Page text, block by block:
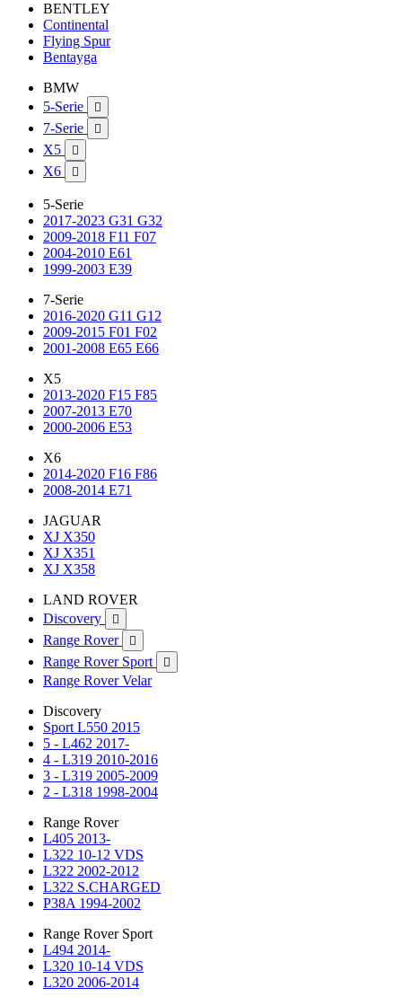
BENTLEY
Continental
Flying Spur
Bentayga
BMW
5-Serie

7-Serie 
X5 
X6 
5-Serie
2017-2023 G31 G32
2009-2018 F11 F07
2004-2010 E61
1999-2003 E39
7-Serie
2016-2020 G11 G12
2009-2015 F01 F02
2001-2008 E65 E66
X5
2013-2020 F15 F85
2007-2013 E70
2000-2006 E53
X6
2014-2020 F16 F86
2008-2014 E71
JAGUAR
XJ X350
XJ X351
XJ X358
LAND ROVER
Discovery

Range Rover 
Range Rover Sport 
Range Rover Velar
Discovery
Sport L550 2015
5 - L462 2017-
4 - L319 2010-2016
3 - L319 2005-2009
2 - L318 1998-2004
Range Rover
L405 2013-
L322 10-12 VDS
L322 2002-2012
L322 S.CHARGED
P38A 1994-2002
Range Rover Sport
L494 2014-
L320 10-14 VDS
L320 2006-2014